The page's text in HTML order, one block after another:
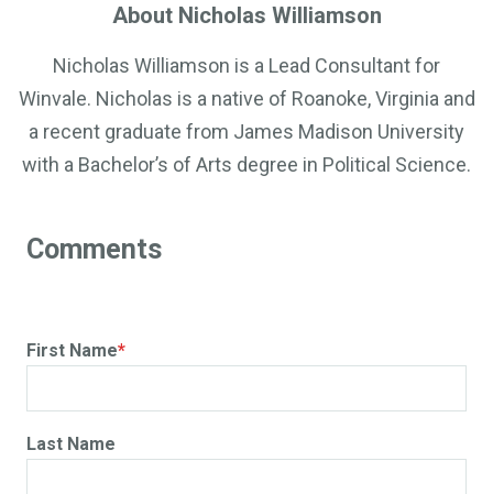
About Nicholas Williamson
Nicholas Williamson is a Lead Consultant for
Winvale. Nicholas is a native of Roanoke, Virginia and
a recent graduate from James Madison University
with a Bachelor’s of Arts degree in Political Science.
First Name*
Last Name